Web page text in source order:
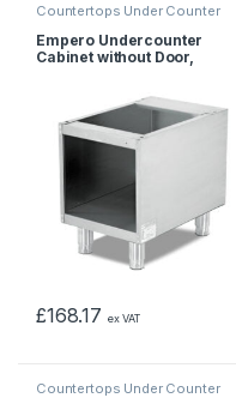
Countertops Under Counter
Empero Undercounter
Cabinet without Door,
£168.17 ex VAT
Countertops Under Counter